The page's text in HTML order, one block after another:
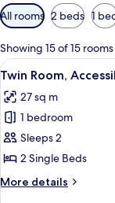
Available
filters
for
rooms
All rooms 2 beds 1
Showing 15 of 15 rooms
View
all
photos
for
Twin
Room,
Accessible
(Solo
5
Twin Room,
27 sq m
1 bedroom
Sleeps 2
2 Single Beds
More details
More